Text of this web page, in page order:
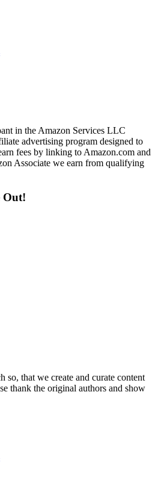
in the Amazon Services LLC
advertising program designed to
fees by linking to Amazon.com and
Associate we earn from qualifying
Out!
that we create and curate content
thank the original authors and show